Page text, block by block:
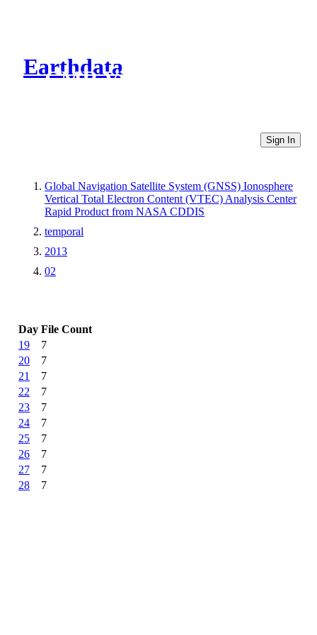
Earthdata
CMR Virtual Directories
Sign In
Global Navigation Satellite System (GNSS) Ionosphere
Vertical Total Electron Content (VTEC) Analysis Center
Rapid Product from NASA CDDIS
temporal
2013
02
Day File Count
19
7
20
7
21
7
22
7
23
7
24
7
25
7
26
7
27
7
28
7